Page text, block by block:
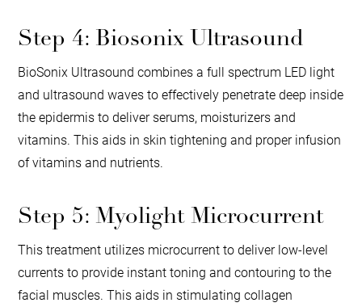
Step 4: Biosonix Ultrasound
BioSonix Ultrasound combines a full spectrum LED light
and ultrasound waves to effectively penetrate deep inside
the epidermis to deliver serums, moisturizers and
vitamins. This aids in skin tightening and proper infusion
of vitamins and nutrients.
Step 5: Myolight Microcurrent
This treatment utilizes microcurrent to deliver low-level
currents to provide instant toning and contouring to the
facial muscles. This aids in stimulating collagen